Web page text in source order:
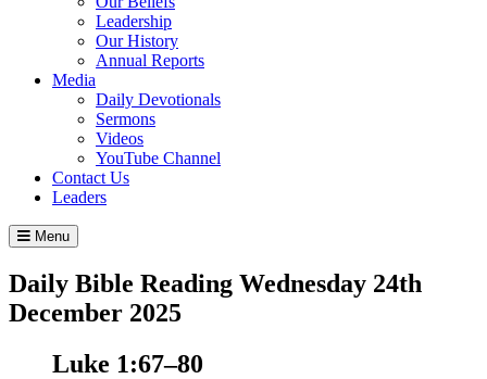
Leadership
Our History
Annual Reports
Media
Daily Devotionals
Sermons
Videos
YouTube Channel
Contact Us
Leaders
Menu
Daily Bible Reading Wednesday 24th
December 2025
Luke 1:67–80